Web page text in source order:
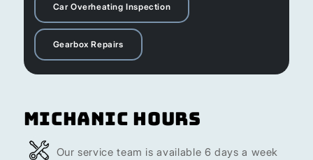
Car Overheating Inspection
Gearbox Repairs
Michanic Hours
Our service team is available 6 days a week